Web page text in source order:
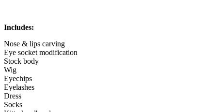
Includes:
Nose & lips carving
Eye socket modification
Stock body
Wig
Eyechips
Eyelashes
Dress
Socks